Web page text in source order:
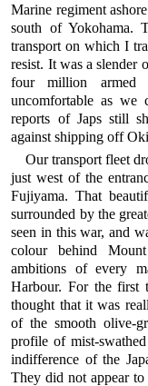
Marine regiment
south of Yokohama.
transport on which I
resist. It was a slender
four million armed
uncomfortable as we
reports of Japs still
against shipping off
Our transport fleet
just west of the
Fujiyama. That
surrounded by the
seen in this war, and
colour behind
ambitions of every
Harbour. For the first
thought that it was
of the smooth olive-
profile of mist-
indifference of the
They did not appear